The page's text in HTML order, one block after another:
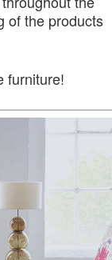
of the products
furniture!